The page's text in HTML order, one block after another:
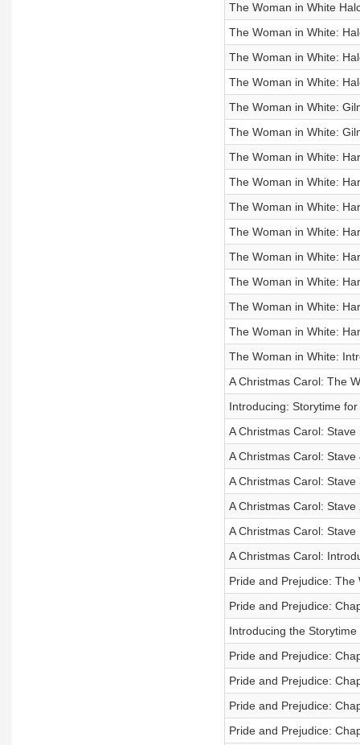
The Woman in White
The Woman in White:
The Woman in White:
The Woman in White:
The Woman in White:
The Woman in White:
The Woman in White:
The Woman in White:
The Woman in White:
The Woman in White:
The Woman in White:
The Woman in White:
The Woman in White:
The Woman in White:
The Woman in White:
A Christmas Carol: The
Introducing: Storytime
A Christmas Carol:
A Christmas Carol:
A Christmas Carol:
A Christmas Carol:
A Christmas Carol:
A Christmas Carol:
Pride and Prejudice: The
Pride and Prejudice:
Introducing the
Pride and Prejudice:
Pride and Prejudice:
Pride and Prejudice:
Pride and Prejudice: